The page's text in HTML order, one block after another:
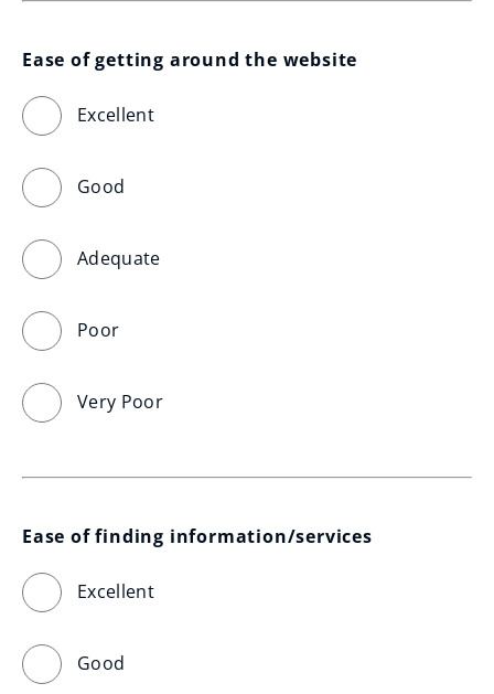
Ease of getting around the website
Excellent
Good
Adequate
Poor
Very Poor
Ease of finding information/services
Excellent
Good